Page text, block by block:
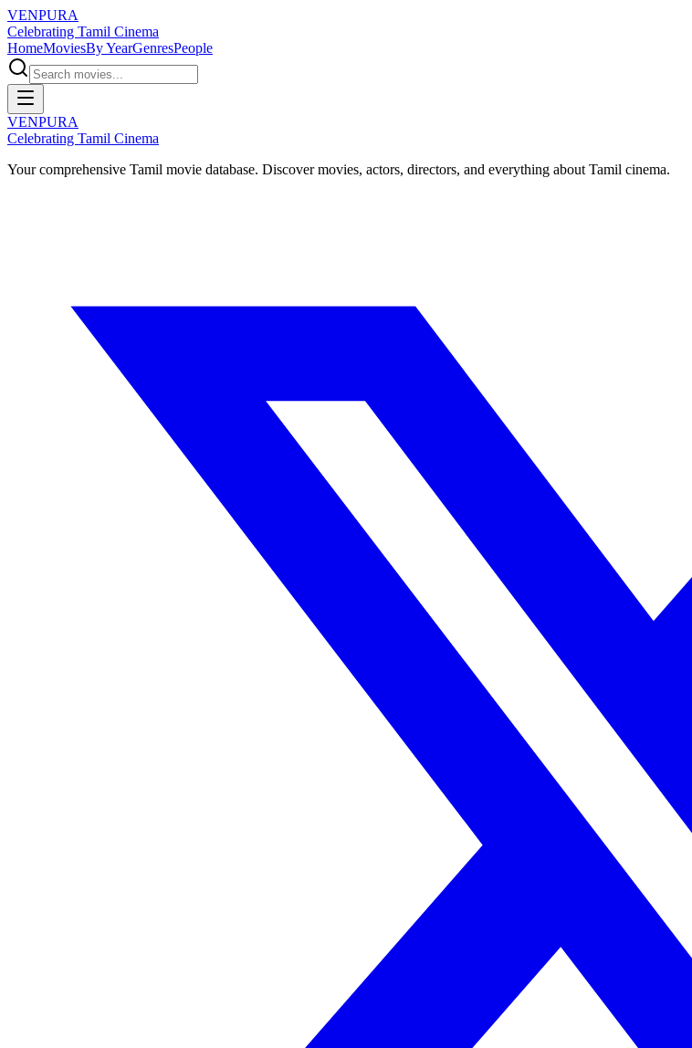
VENPURA
Celebrating Tamil Cinema
HomeMoviesBy YearGenresPeople
VENPURA
Celebrating Tamil Cinema
Your comprehensive Tamil movie database. Discover movies, actors, directors, and everything about Tamil cinema.